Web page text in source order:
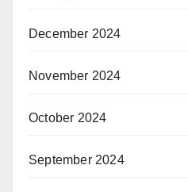
December 2024
November 2024
October 2024
September 2024